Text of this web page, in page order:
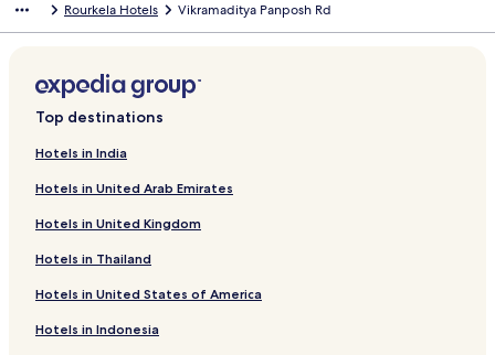
Rourkela Hotels Vikramaditya Panposh Rd
Top destinations
Hotels in India
Hotels in United Arab Emirates
Hotels in United Kingdom
Hotels in Thailand
Hotels in United States of America
Hotels in Indonesia